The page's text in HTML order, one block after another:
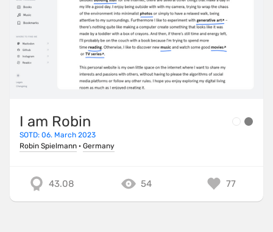
I am Robin
SOTD: 06. March 2023
Robin Spielmann · Germany
43.08 54 77